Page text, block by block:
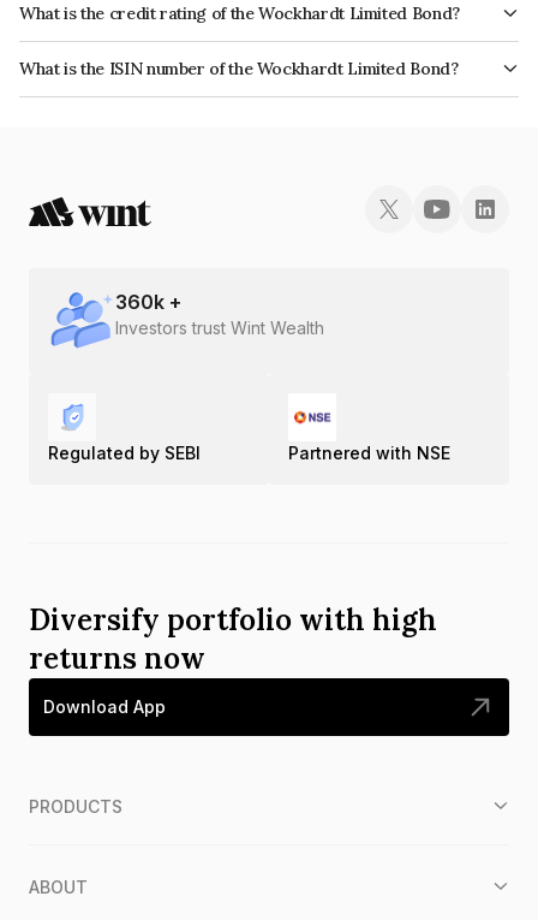
What is the credit rating of the Wockhardt Limited Bond?
The bond has been assigned a credit rating of CARE BB+ which reflects
the issuer's creditworthiness and the likelihood of default.
What is the ISIN number of the Wockhardt Limited Bond?
The ISIN number for Wockhardt Limited is INE049B07063.
360k +
Investors trust Wint Wealth
Regulated by SEBI Partnered with NSE
Diversify portfolio with high
returns now
Download App
PRODUCTS
ABOUT